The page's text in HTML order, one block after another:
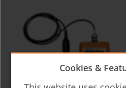
Cookies &